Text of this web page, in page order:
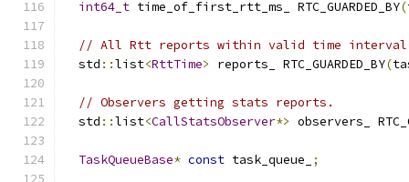
int64_t time_of_first_rtt_ms_ RTC_GUARDED_BY(
// All Rtt reports within valid time
  std
::list<RttTime> reports_ RTC_GUARDED_BY(
// Observers getting stats reports.
  std
::list<CallStatsObserver*> observers_
TaskQueueBase* const task_queue_ ;